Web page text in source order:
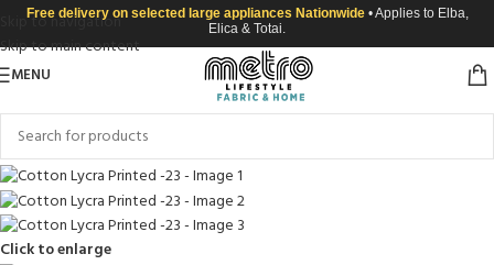
Skip to navigation
Skip to main content
Free delivery on selected large appliances Nationwide • Applies to Elba,
Elica & Totai.
MENU
Click to enlarge